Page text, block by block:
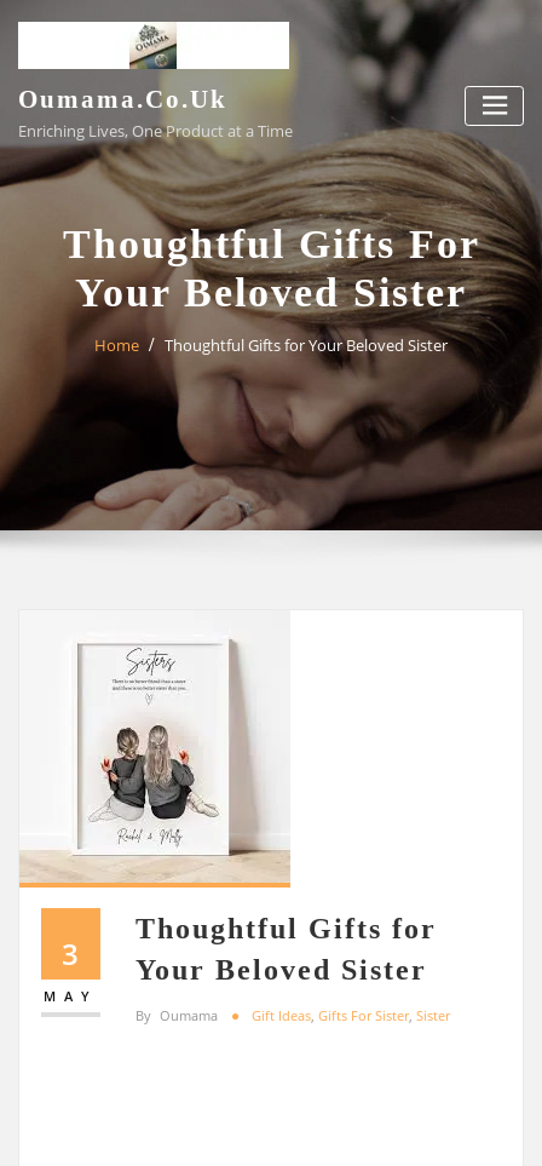
content
Oumama.co.uk
Enriching Lives, One Product at a Time
Thoughtful Gifts For
Your Beloved Sister
Home Thoughtful Gifts for Your Beloved Sister
3
MAY
Thoughtful Gifts for
Your Beloved Sister
By Oumama Gift Ideas Gifts For Sister, Sister